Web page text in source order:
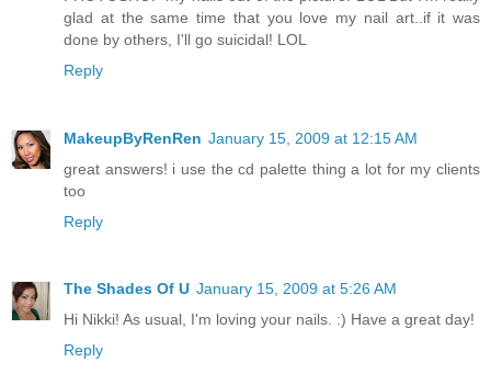
glad at the same time that you love my nail art..if it was
done by others, I'll go suicidal! LOL
Reply
MakeupByRenRen January 15, 2009 at 12:15 AM
great answers! i use the cd palette thing a lot for my clients
too
Reply
The Shades Of U January 15, 2009 at 5:26 AM
Hi Nikki! As usual, I'm loving your nails. :) Have a great day!
Reply